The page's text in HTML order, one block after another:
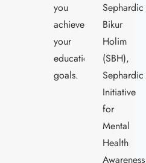
you
achieve
your
educational
goals.
Sephardic
Bikur
Holim
(SBH),
Sephardic
Initiative
for
Mental
Health
Awareness